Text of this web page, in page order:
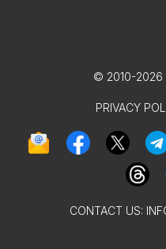
© 2010-2026
PRIVACY
CONTACT US: